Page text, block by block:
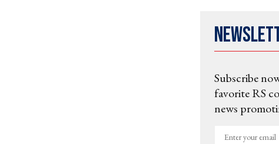
Subscribe
favorite RS
news
Enter